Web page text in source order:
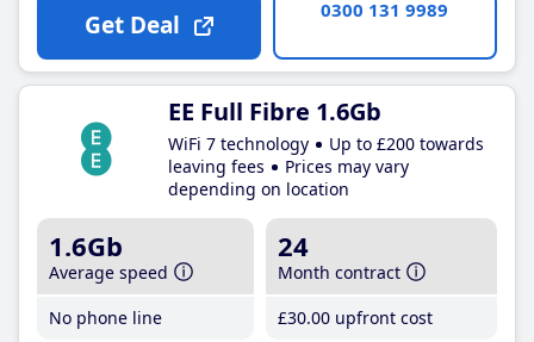
Get Deal 0300 131 9989
EE Full Fibre 1.6Gb
WiFi 7 technology
Up to £200 towards
leaving fees
Prices may vary
depending on location
1.6Gb
Average speed
No phone line
24
Month contract
£30.00 upfront cost